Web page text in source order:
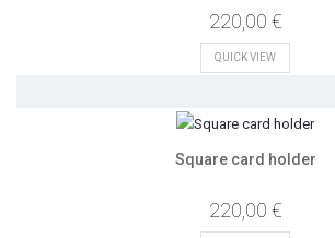
220,00 €
QUICK VIEW
Square card holder
220,00 €